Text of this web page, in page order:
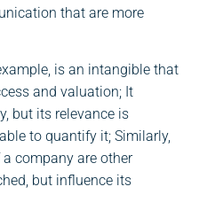
that are more
is an intangible that
and valuation; It
but its relevance is
to quantify it; Similarly,
company are other
but influence its